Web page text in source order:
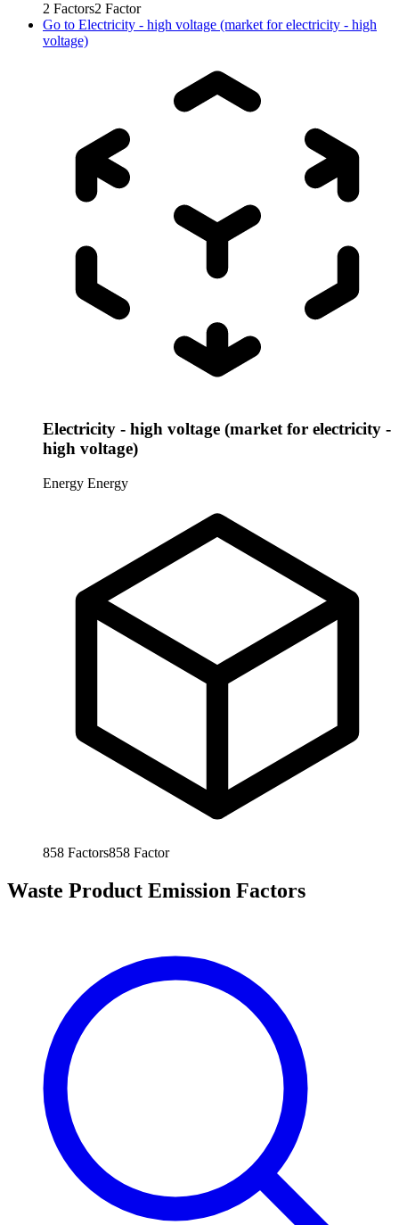
2 Factors2 Factor
Go to Electricity - high voltage (market for electricity - high
voltage)
Electricity - high voltage (market for electricity -
high voltage)
Energy Energy
858 Factors858 Factor
Waste Product Emission Factors